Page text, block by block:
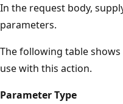
In the request body,
parameters.
The following table
use with this action.
ParameterType